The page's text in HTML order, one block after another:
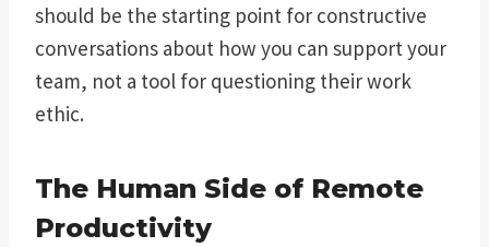
should be the starting point for constructive
conversations about how you can support your
team, not a tool for questioning their work
ethic.
The Human Side of Remote
Productivity